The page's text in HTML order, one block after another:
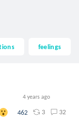
feelings
4 years ago
462 3 32